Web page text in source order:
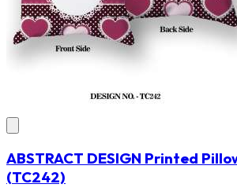
ABSTRACT DESIGN Printed
(TC242)